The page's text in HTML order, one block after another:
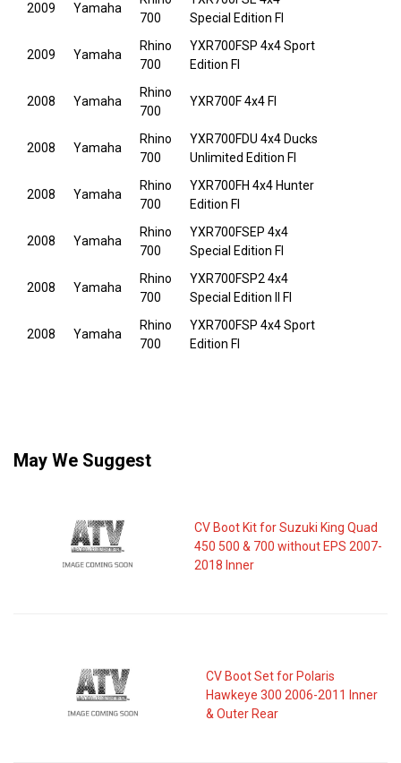
2009 Yamaha
700
Special Edition FI
2009 Yamaha
Rhino
700
YXR700FSP 4x4 Sport
Edition FI
2008 Yamaha
Rhino
700
YXR700F 4x4 FI
2008 Yamaha
Rhino
700
YXR700FDU 4x4 Ducks
Unlimited Edition FI
2008 Yamaha
Rhino
700
YXR700FH 4x4 Hunter
Edition FI
2008 Yamaha
Rhino
700
YXR700FSEP 4x4
Special Edition FI
2008 Yamaha
Rhino
700
YXR700FSP2 4x4
Special Edition II FI
2008 Yamaha
Rhino
700
YXR700FSP 4x4 Sport
Edition FI
May We Suggest
CV Boot Kit for Suzuki King Quad
450 500 & 700 without EPS 2007-
2018 Inner
CV Boot Set for Polaris
Hawkeye 300 2006-2011 Inner
& Outer Rear